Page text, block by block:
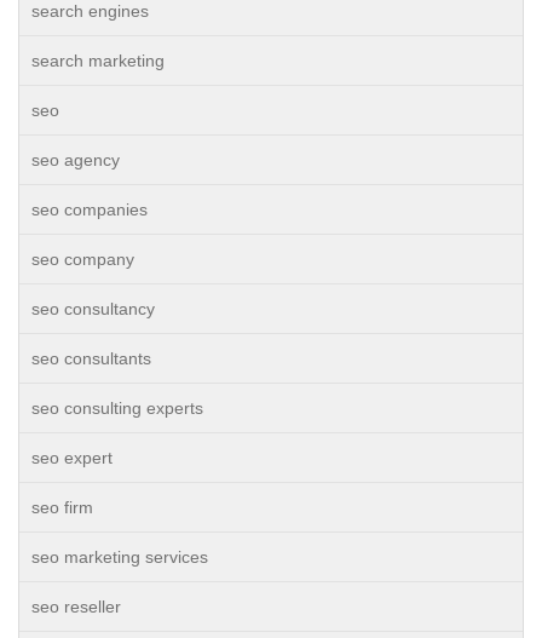
search engines
search marketing
seo
seo agency
seo companies
seo company
seo consultancy
seo consultants
seo consulting experts
seo expert
seo firm
seo marketing services
seo reseller